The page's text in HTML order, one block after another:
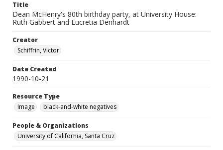
Title
Dean McHenry's 80th birthday party, at University House:
Ruth Gabbert and Lucretia Denhardt
Creator
Schiffrin, Victor
Date Created
1990-10-21
Resource Type
Image
black-and-white negatives
People & Organizations
University of California, Santa Cruz